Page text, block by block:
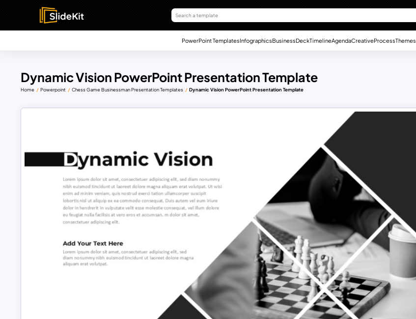
PowerPoint TemplatesInfographicsBusinessDeckTimelineAgendaCreativeProcessThemes
Dynamic Vision PowerPoint Presentation Template
Home Powerpoint Chess Game Businessman Presentation Templates Dynamic Vision PowerPoint Presentation Template